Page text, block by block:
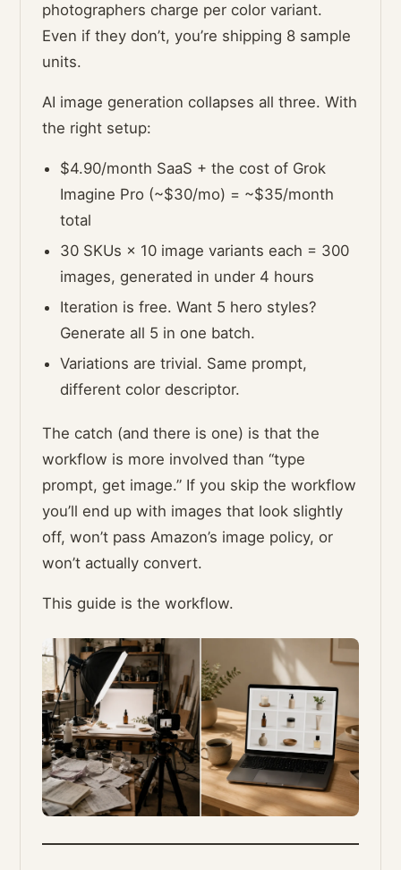
photographers charge per color variant.
Even if they don’t, you’re shipping 8 sample
units.
AI image generation collapses all three. With
the right setup:
$4.90/month SaaS + the cost of Grok
Imagine Pro (~$30/mo) = ~$35/month
total
30 SKUs × 10 image variants each = 300
images, generated in under 4 hours
Iteration is free. Want 5 hero styles?
Generate all 5 in one batch.
Variations are trivial. Same prompt,
different color descriptor.
The catch (and there is one) is that the
workflow is more involved than “type
prompt, get image.” If you skip the workflow
you’ll end up with images that look slightly
off, won’t pass Amazon’s image policy, or
won’t actually convert.
This guide is the workflow.